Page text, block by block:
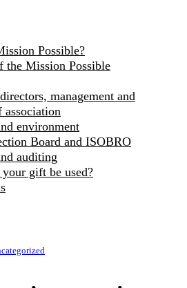
Possible?
the Mission Possible
management and
association
environment
Board and ISOBRO
auditing
gift be used?